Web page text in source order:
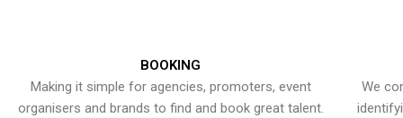
BOOKING
Making it simple for agencies, promoters, event
organisers and brands to find and book great talent.
We